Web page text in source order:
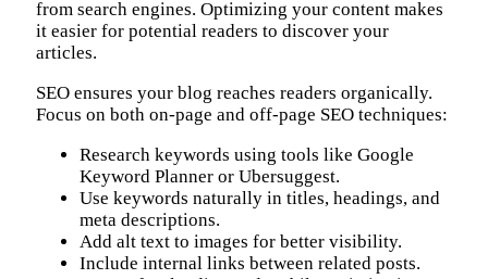
from search engines. Optimizing your content makes
it easier for potential readers to discover your
articles.
SEO ensures your blog reaches readers organically.
Focus on both on-page and off-page SEO techniques:
Research keywords using tools like Google
Keyword Planner or Ubersuggest.
Use keywords naturally in titles, headings, and
meta descriptions.
Add alt text to images for better visibility.
Include internal links between related posts.